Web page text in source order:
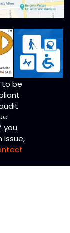
to be
you
issue,